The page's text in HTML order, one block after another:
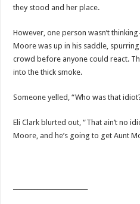
they stood and her place.
However, one person wasn’t
Moore was up in his saddle,
crowd before anyone could react.
into the thick smoke.
Someone yelled, “Who was that
Eli Clark blurted out, “That ain’t no
Moore, and he’s going to get Aunt